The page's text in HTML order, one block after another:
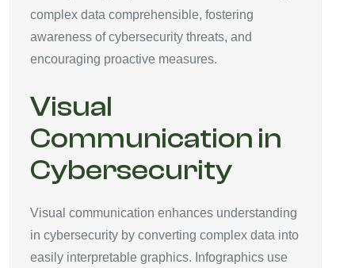
complex data comprehensible, fostering
awareness of cybersecurity threats, and
encouraging proactive measures.
Visual
Communication in
Cybersecurity
Visual communication enhances understanding
in cybersecurity by converting complex data into
easily interpretable graphics. Infographics use